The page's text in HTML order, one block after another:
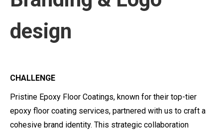
design
CHALLENGE
Pristine Epoxy Floor Coatings, known for their top-tier
epoxy floor coating services, partnered with us to craft a
cohesive brand identity. This strategic collaboration